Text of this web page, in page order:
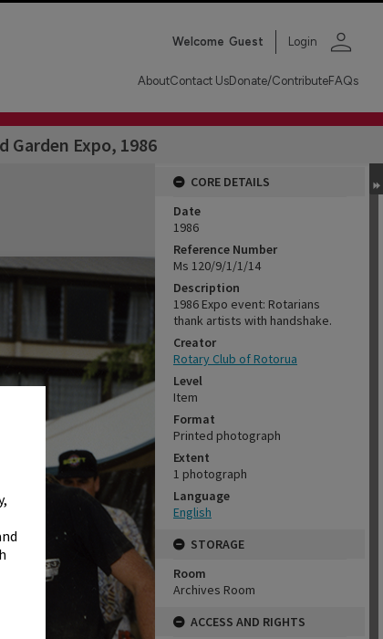
Welcome Guest Login person
AboutContact UsDonate/ContributeFAQs
Expo, 1986
CORE DETAILS
Date
1986
Reference Number
Ms 120/9/1/1/14
Description
1986 Expo event: Rotarians
thank artists with handshake.
Creator
Rotary Club of Rotorua
Level
Item
Format
Printed photograph
Extent
1 photograph
Language
English
STORAGE
Room
Archives Room
ACCESS AND RIGHTS